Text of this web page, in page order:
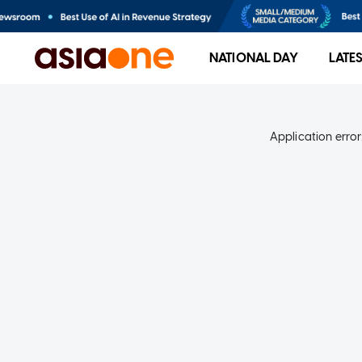
NATIONAL DAY
Application